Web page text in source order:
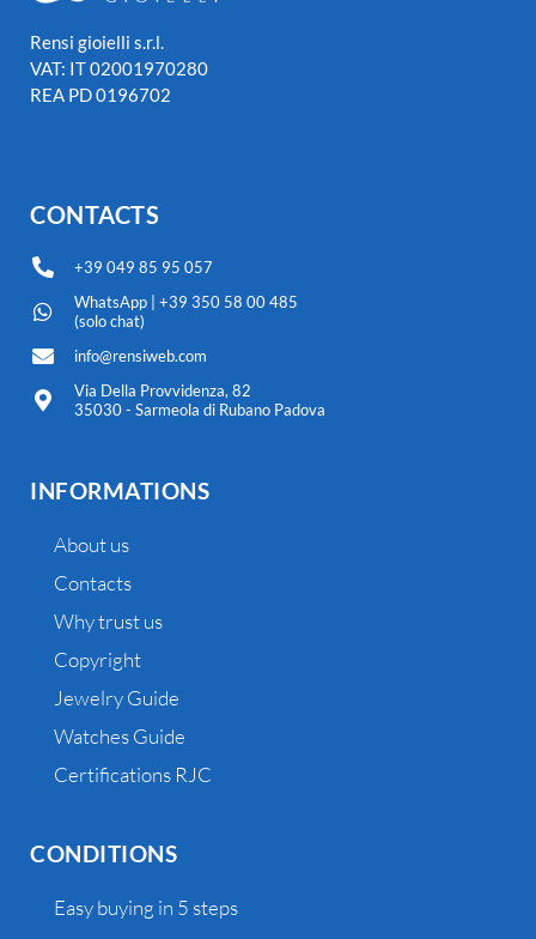
Rensi gioielli s.r.l.
VAT: IT 02001970280
REA PD 0196702
CONTACTS
+39 049 85 95 057
WhatsApp | +39 350 58 00 485
(solo chat)
info@rensiweb.com
Via Della Provvidenza, 82
35030 - Sarmeola di Rubano Padova
INFORMATIONS
About us
Contacts
Why trust us
Copyright
Jewelry Guide
Watches Guide
Certifications RJC
CONDITIONS
Easy buying in 5 steps